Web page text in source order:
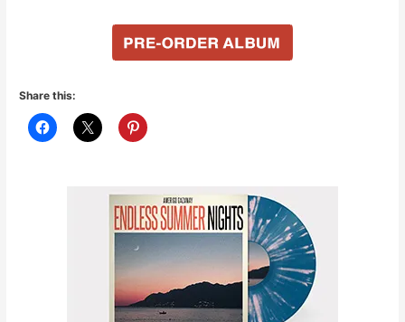
Share this: